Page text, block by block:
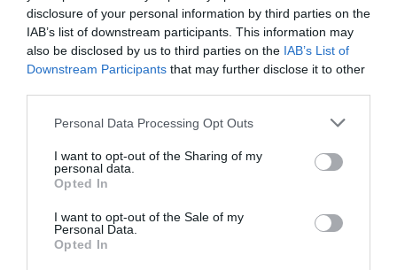
disclosure of your personal information by third parties on the
IAB’s list of downstream participants. This information may
also be disclosed by us to third parties on the IAB’s List of
Downstream Participants that may further disclose it to other
Personal Data Processing Opt Outs
I want to opt-out of the Sharing of my
personal data.
Opted In
I want to opt-out of the Sale of my
Personal Data.
Opted In
Pressure: The D-Day Decision